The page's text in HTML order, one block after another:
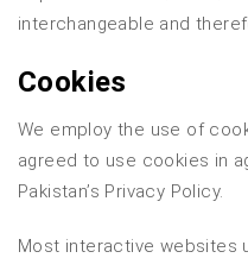
interchangeable and
Cookies
We employ the use of
agreed to use cookies in
Pakistan’s Privacy Policy.
Most interactive websites